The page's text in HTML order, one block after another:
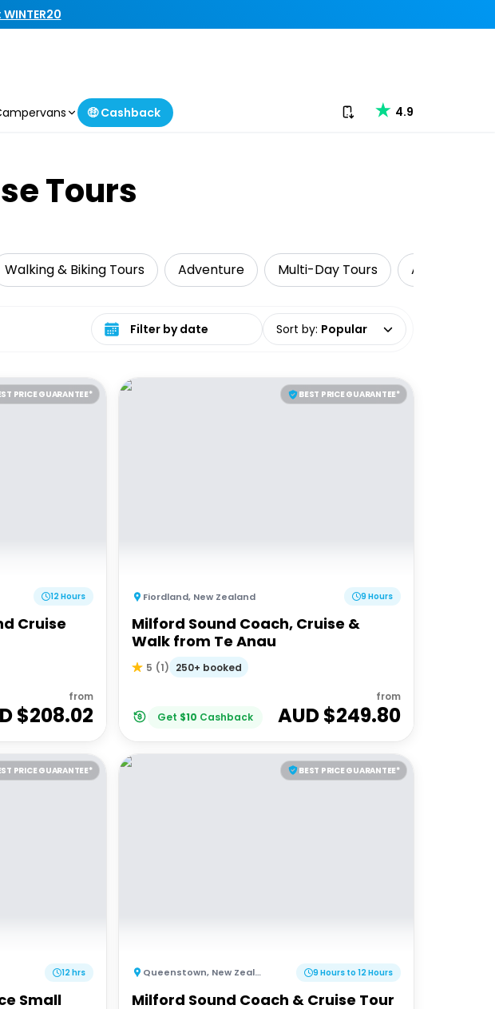
WINTER20
🤑 Cashback Download our app
4.9
Tours
Walking & Biking Tours Adventure Multi-Day Tours Air,
Select date range Sort by: Popular
PRICE GUARANTEE*
12 Hours
Cruise
from
$208.02
BEST PRICE GUARANTEE*
Fiordland, New Zealand 9 Hours
Milford Sound Coach, Cruise &
Walk from Te Anau
5 (1) 250+ booked
Get $10 Cashback
from
AUD $249.80
PRICE GUARANTEE*
12 hrs
Small
BEST PRICE GUARANTEE*
Queenstown, New Zealand 9 Hours to 12 Hours
Milford Sound Coach & Cruise Tour